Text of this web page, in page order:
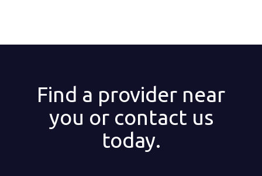
Find a provider near
you or contact us
today.